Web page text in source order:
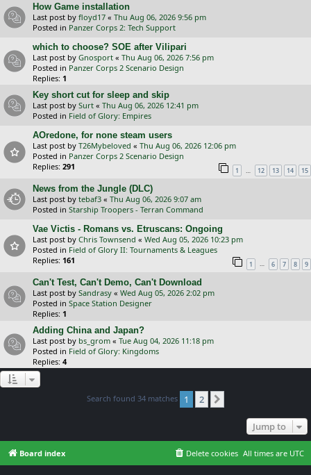
How Game installation
Last post by floyd17 « Thu Aug 06, 2026 9:56 pm
Posted in Panzer Corps 2: Tech Support
which to choose? SOE after Vilipari
Last post by Gnosport « Thu Aug 06, 2026 7:56 pm
Posted in Panzer Corps 2 Scenario Design
Replies: 1
Key short cut for sleep and skip
Last post by Surt « Thu Aug 06, 2026 12:41 pm
Posted in Field of Glory: Empires
AOredone, for none steam users
Last post by T26Mybeloved « Thu Aug 06, 2026 12:06 pm
Posted in Panzer Corps 2 Scenario Design
Replies: 291 1 … 12 13 14 15
News from the Jungle (DLC)
Last post by tebaf3 « Thu Aug 06, 2026 9:07 am
Posted in Starship Troopers - Terran Command
Vae Victis - Romans vs. Etruscans: Ongoing
Last post by Chris Townsend « Wed Aug 05, 2026 10:23 pm
Posted in Field of Glory II: Tournaments & Leagues
Replies: 161 1 … 6 7 8 9
Can't Test, Can't Demo, Can't Download
Last post by Sandrasy « Wed Aug 05, 2026 2:02 pm
Posted in Space Station Designer
Replies: 1
Adding China and Japan?
Last post by bs_grom « Tue Aug 04, 2026 11:18 pm
Posted in Field of Glory: Kingdoms
Replies: 4
Search found 34 matches 1 2
Jump to
Board index All times are UTC
Delete cookies